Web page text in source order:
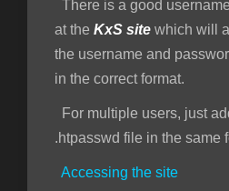
There is a good
at the KxS site which will
the username and
in the correct format.
For multiple users, just
.htpasswd file in the same
Accessing the site